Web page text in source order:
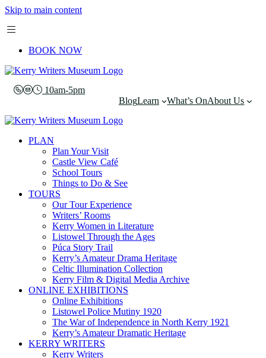
Skip to main content
BOOK NOW
10am-5pm
BlogLearn What’s OnAbout Us
PLAN
Plan Your Visit
Castle View Café
School Tours
Things to Do & See
TOURS
Our Tour Experience
Writers’ Rooms
Kerry Women in Literature
Listowel Through the Ages
Púca Story Trail
Kerry’s Amateur Drama Heritage
Celtic Illumination Collection
Kerry Film & Digital Media Archive
ONLINE EXHIBITIONS
Online Exhibitions
Listowel Police Mutiny 1920
The War of Independence in North Kerry 1921
Kerry’s Amateur Dramatic Heritage
KERRY WRITERS
Kerry Writers